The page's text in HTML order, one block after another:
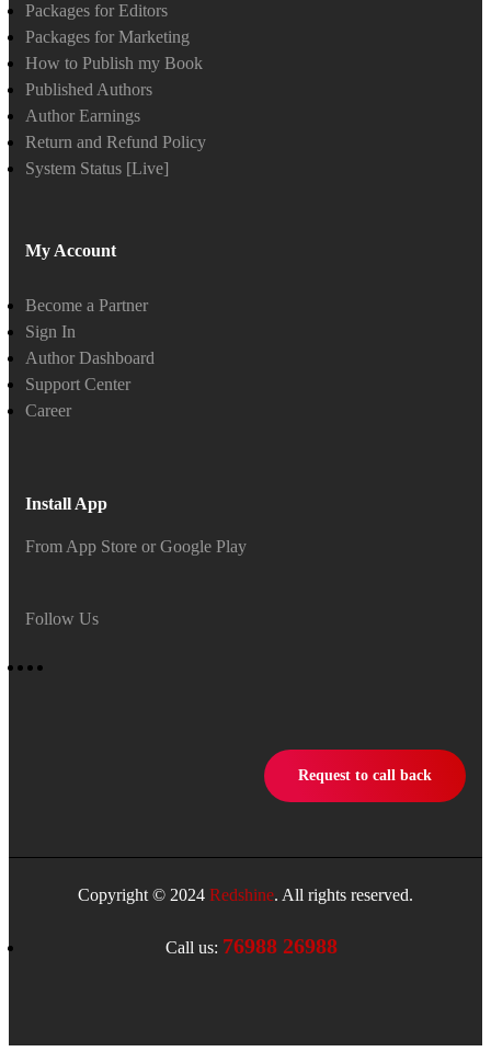
Packages for Editors
Packages for Marketing
How to Publish my Book
Published Authors
Author Earnings
Return and Refund Policy
System Status [Live]
My Account
Become a Partner
Sign In
Author Dashboard
Support Center
Career
Install App
From App Store or Google Play
Follow Us
Request to call back
Copyright © 2024 Redshine. All rights reserved.
Call us: 76988 26988